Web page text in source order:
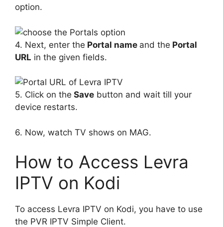
option.
4. Next, enter the Portal name and the Portal
URL in the given fields.
5. Click on the Save button and wait till your
device restarts.
6. Now, watch TV shows on MAG.
How to Access Levra
IPTV on Kodi
To access Levra IPTV on Kodi, you have to use
the PVR IPTV Simple Client.